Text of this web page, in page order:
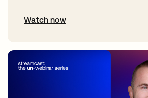
Watch now